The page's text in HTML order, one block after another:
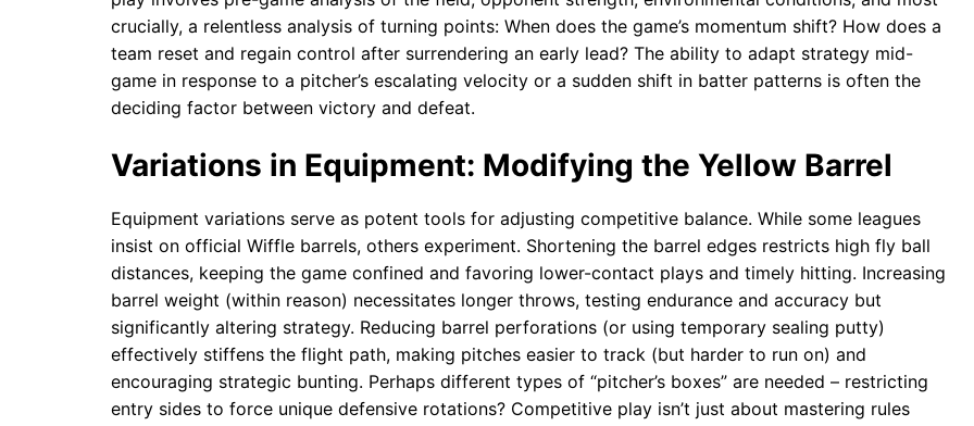
crucially, a relentless analysis of turning points: When does the game’s momentum shift? How does a
team reset and regain control after surrendering an early lead? The ability to adapt strategy mid-
game in response to a pitcher’s escalating velocity or a sudden shift in batter patterns is often the
deciding factor between victory and defeat.
Variations in Equipment: Modifying the Yellow Barrel
Equipment variations serve as potent tools for adjusting competitive balance. While some leagues
insist on official Wiffle barrels, others experiment. Shortening the barrel edges restricts high fly ball
distances, keeping the game confined and favoring lower-contact plays and timely hitting. Increasing
barrel weight (within reason) necessitates longer throws, testing endurance and accuracy but
significantly altering strategy. Reducing barrel perforations (or using temporary sealing putty)
effectively stiffens the flight path, making pitches easier to track (but harder to run on) and
encouraging strategic bunting. Perhaps different types of “pitcher’s boxes” are needed – restricting
entry sides to force unique defensive rotations? Competitive play isn’t just about mastering rules